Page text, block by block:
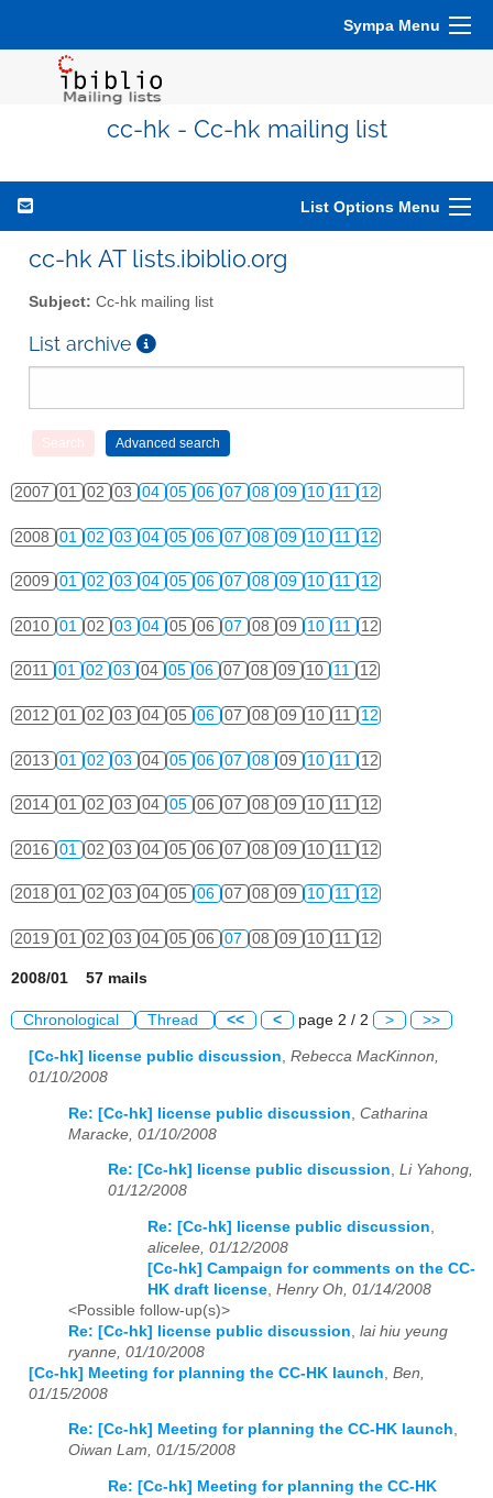
Sympa Menu
cc-hk - Cc-hk mailing list
List Options Menu
cc-hk AT lists.ibiblio.org
Subject: Cc-hk mailing list
List archive
2007 01 02 03 04 05 06 07 08 09 10 11 12
2008 01 02 03 04 05 06 07 08 09 10 11 12
2009 01 02 03 04 05 06 07 08 09 10 11 12
2010 01 02 03 04 05 06 07 08 09 10 11 12
2011 01 02 03 04 05 06 07 08 09 10 11 12
2012 01 02 03 04 05 06 07 08 09 10 11 12
2013 01 02 03 04 05 06 07 08 09 10 11 12
2014 01 02 03 04 05 06 07 08 09 10 11 12
2016 01 02 03 04 05 06 07 08 09 10 11 12
2018 01 02 03 04 05 06 07 08 09 10 11 12
2019 01 02 03 04 05 06 07 08 09 10 11 12
2008/01 57 mails
Chronological Thread << < page 2 / 2 > >>
[Cc-hk] license public discussion, Rebecca MacKinnon,
01/10/2008
Re: [Cc-hk] license public discussion Catharina
Maracke, 01/10/2008
Re: [Cc-hk] license public discussion, Li Yahong,
01/12/2008
Re: [Cc-hk] license public discussion
alicelee, 01/12/2008
[Cc-hk] Campaign for comments on the CC-
HK draft license Henry Oh, 01/14/2008
<Possible follow-up(s)>
Re: [Cc-hk] license public discussion lai hiu yeung
ryanne, 01/10/2008
[Cc-hk] Meeting for planning the CC-HK launch Ben,
01/15/2008
Re: [Cc-hk] Meeting for planning the CC-HK launch,
Oiwan Lam, 01/15/2008
Re: [Cc-hk] Meeting for planning the CC-HK